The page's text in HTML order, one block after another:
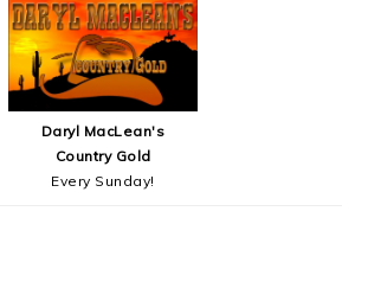
Daryl MacLean's
Country Gold
Every Sunday!